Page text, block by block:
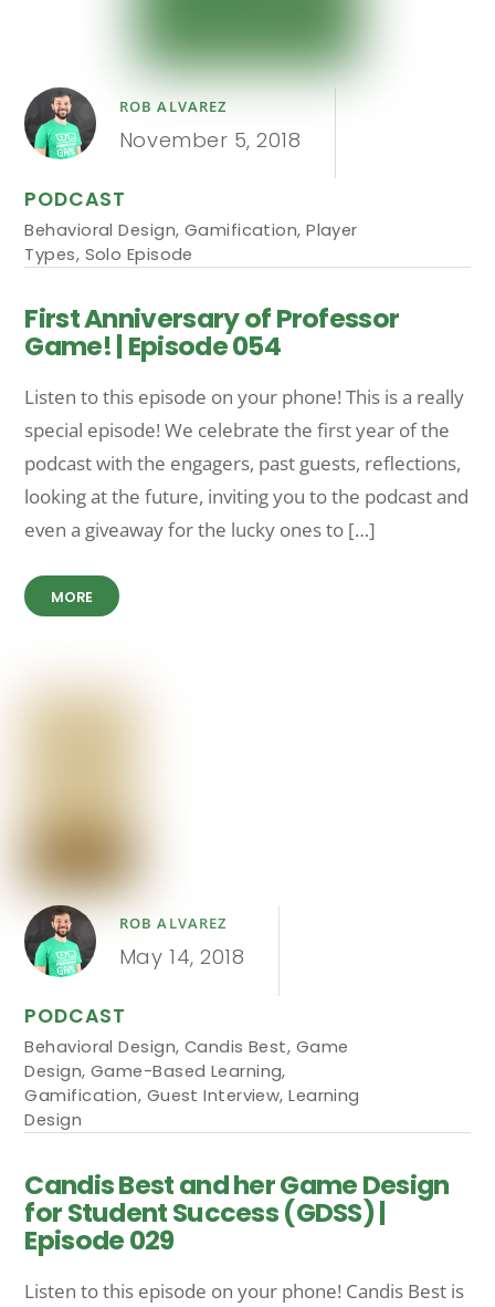
ROB ALVAREZ
November 5, 2018
PODCAST
Behavioral Design, Gamification,Player
Types, Solo Episode
First Anniversary of Professor
Game! | Episode 054
Listen to this episode on your phone! This is a really
special episode! We celebrate the first year of the
podcast with the engagers, past guests, reflections,
looking at the future, inviting you to the podcast and
even a giveaway for the lucky ones to […]
MORE
ROB ALVAREZ
May 14, 2018
PODCAST
Behavioral Design, Candis Best, Game
Design, Game-Based Learning,
Gamification, Guest Interview,Learning
Design
Candis Best and her Game Design
for Student Success (GDSS) |
Episode 029
Listen to this episode on your phone! Candis Best is